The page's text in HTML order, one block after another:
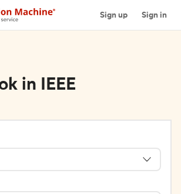
Sign up Sign in
in IEEE